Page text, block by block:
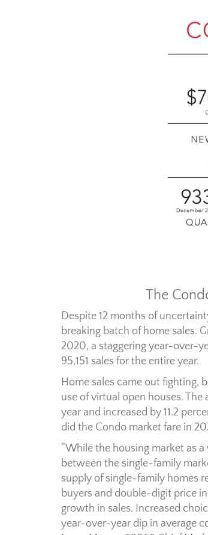
The
Despite 12 months of
breaking batch of home sales.
2020, a staggering year-over-
95,151 sales for the entire year.
Home sales came out fighting,
use of virtual open houses.
year and increased by 11.2
did the Condo market fare in
“While the housing market as
between the single-family
supply of single-family homes
buyers and double-digit price
growth in sales. Increased
year-over-year dip in average